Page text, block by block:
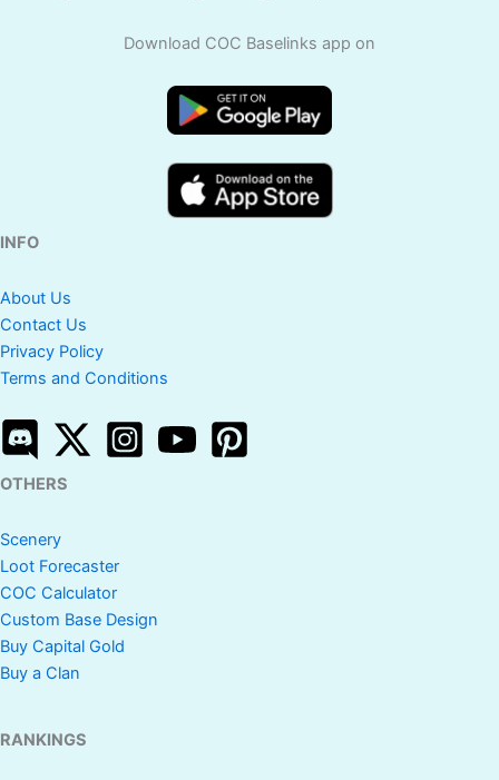
Download COC Baselinks app on
INFO
About Us
Contact Us
Privacy Policy
Terms and Conditions
OTHERS
Scenery
Loot Forecaster
COC Calculator
Custom Base Design
Buy Capital Gold
Buy a Clan
RANKINGS